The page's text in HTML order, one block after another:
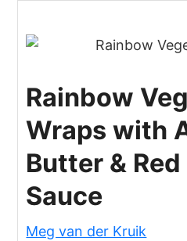
Rainbow
Wraps with
Butter &
Sauce
Meg van der Kruik